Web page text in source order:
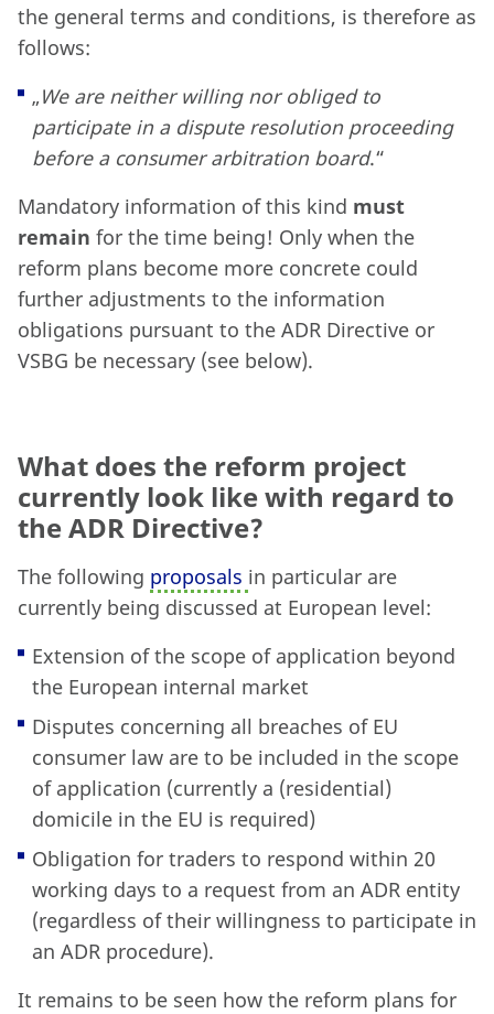
the general terms and conditions, is therefore as
follows:
„We are neither willing nor obliged to
participate in a dispute resolution proceeding
before a consumer arbitration board.“
Mandatory information of this kind must
remain for the time being! Only when the
reform plans become more concrete could
further adjustments to the information
obligations pursuant to the ADR Directive or
VSBG be necessary (see below).
What does the reform project
currently look like with regard to
the ADR Directive?
The following proposals in particular are
currently being discussed at European level:
Extension of the scope of application beyond
the European internal market
Disputes concerning all breaches of EU
consumer law are to be included in the scope
of application (currently a (residential)
domicile in the EU is required)
Obligation for traders to respond within 20
working days to a request from an ADR entity
(regardless of their willingness to participate in
an ADR procedure).
It remains to be seen how the reform plans for